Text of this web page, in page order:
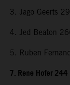
3. Jago Geerts
4. Jed Beaton
5. Ruben
7. Rene Hofer 244